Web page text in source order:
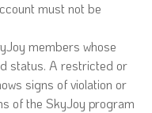
must not be
members whose
status. A restricted or
signs of violation or
of the SkyJoy program